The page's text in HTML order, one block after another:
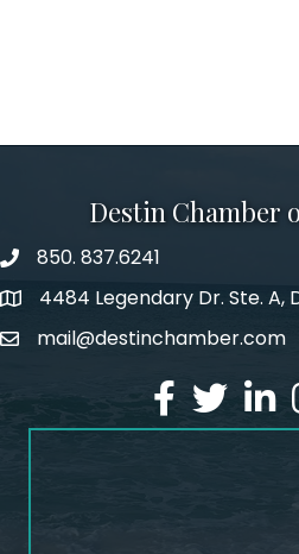
Destin Chamber
phone number
850. 837.6241
map and address
4484 Legendary Dr. Ste. A,
emailmail@destinchamber.com
facebook
twitter